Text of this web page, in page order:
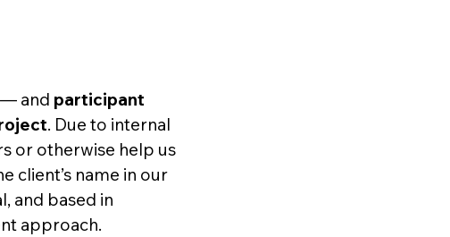
and participant
. Due to internal
or otherwise help us
client’s name in our
and based in
approach.